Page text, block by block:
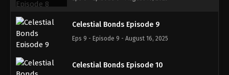
Celestial Bonds Episode 9
Eps 9 - Episode 9 - August 16, 2025
Celestial Bonds Episode 10